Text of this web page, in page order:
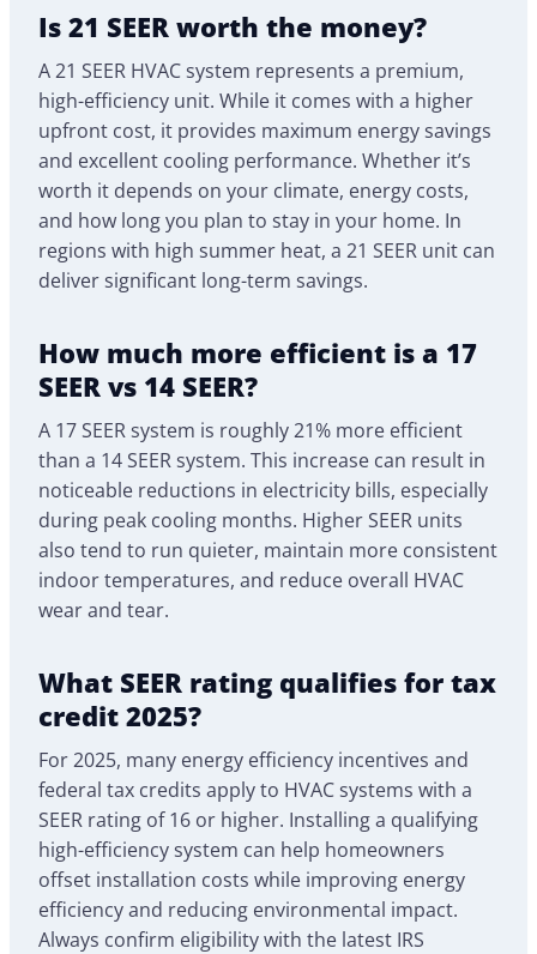
Is 21 SEER worth the money?
A 21 SEER HVAC system represents a premium,
high-efficiency unit. While it comes with a higher
upfront cost, it provides maximum energy savings
and excellent cooling performance. Whether it’s
worth it depends on your climate, energy costs,
and how long you plan to stay in your home. In
regions with high summer heat, a 21 SEER unit can
deliver significant long-term savings.
How much more efficient is a 17
SEER vs 14 SEER?
A 17 SEER system is roughly 21% more efficient
than a 14 SEER system. This increase can result in
noticeable reductions in electricity bills, especially
during peak cooling months. Higher SEER units
also tend to run quieter, maintain more consistent
indoor temperatures, and reduce overall HVAC
wear and tear.
What SEER rating qualifies for tax
credit 2025?
For 2025, many energy efficiency incentives and
federal tax credits apply to HVAC systems with a
SEER rating of 16 or higher. Installing a qualifying
high-efficiency system can help homeowners
offset installation costs while improving energy
efficiency and reducing environmental impact.
Always confirm eligibility with the latest IRS